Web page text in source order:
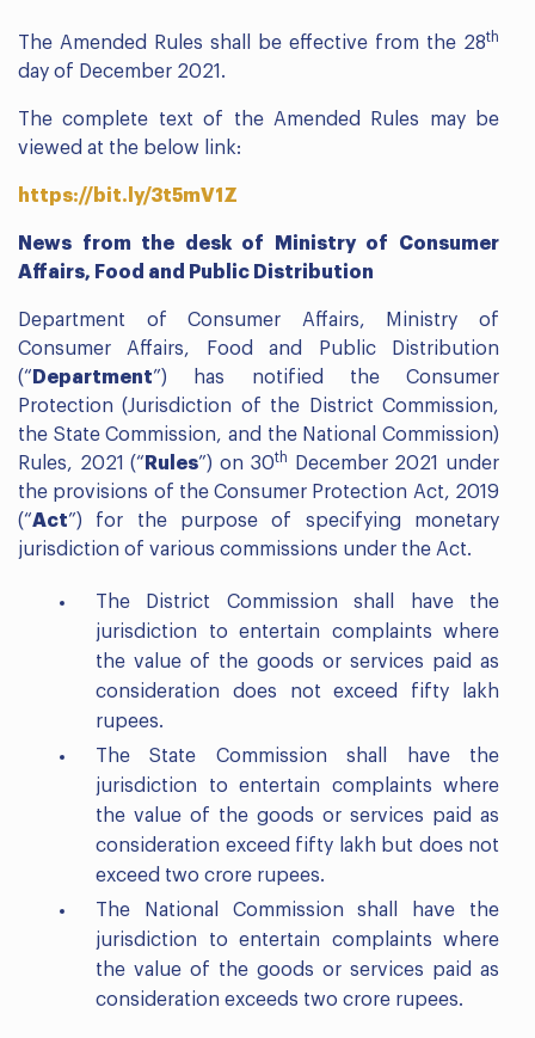
The Amended Rules shall be effective from the 28th
day of December 2021.
The complete text of the Amended Rules may be
viewed at the below link:
https://bit.ly/3t5mV1Z
News from the desk of Ministry of Consumer
Affairs, Food and Public Distribution
Department of Consumer Affairs, Ministry of
Consumer Affairs, Food and Public Distribution
(“ Department”) has notified the Consumer
Protection (Jurisdiction of the District Commission,
the State Commission, and the National Commission)
Rules, 2021 (“ Rules”) on 30th
December 2021 under
the provisions of the Consumer Protection Act, 2019
(“Act”) for the purpose of specifying monetary
jurisdiction of various commissions under the Act.
The District Commission shall have the
jurisdiction to entertain complaints where
the value of the goods or services paid as
consideration does not exceed fifty lakh
rupees.
The State Commission shall have the
jurisdiction to entertain complaints where
the value of the goods or services paid as
consideration exceed fifty lakh but does not
exceed two crore rupees.
The National Commission shall have the
jurisdiction to entertain complaints where
the value of the goods or services paid as
consideration exceeds two crore rupees.